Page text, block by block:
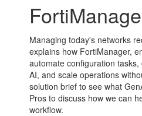
Managing today's networks
explains how FortiManager,
automate configuration
AI, and scale operations
solution brief to see what
Pros to discuss how we can
workflow.